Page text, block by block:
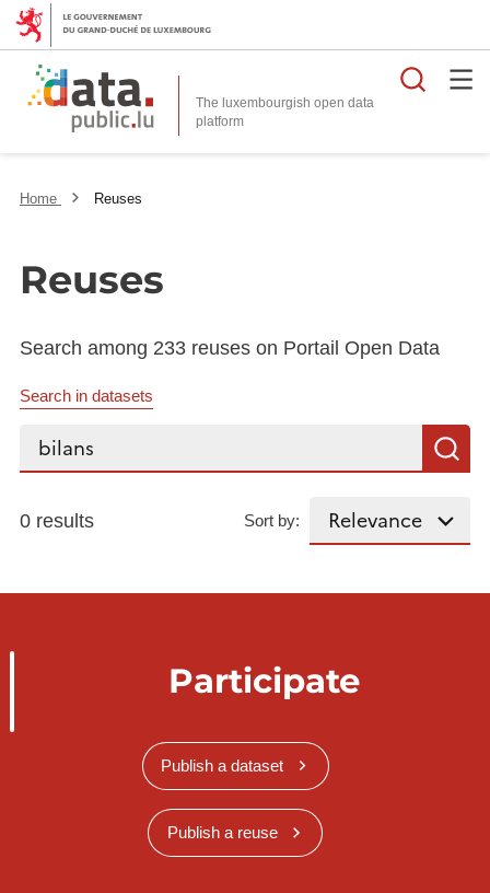
The luxembourgish open data
platform
Home Reuses
Reuses
Search among 233 reuses on Portail Open Data
Search in datasets
Search...
0 results Sort by:
Participate
Publish a dataset
Publish a reuse